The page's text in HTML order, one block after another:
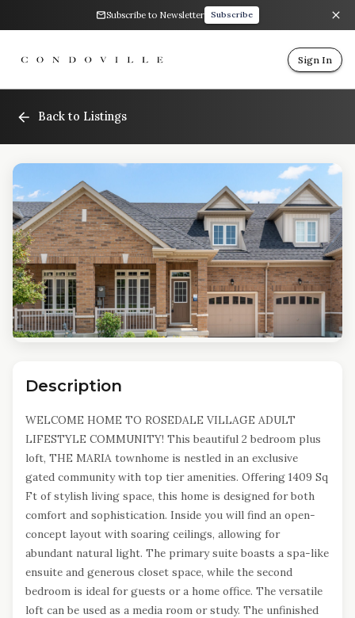
Subscribe to Newsletter Subscribe
Sign In
Back to Listings
Description
WELCOME HOME TO ROSEDALE VILLAGE ADULT
LIFESTYLE COMMUNITY! This beautiful 2 bedroom plus
loft, THE MARIA townhome is nestled in an exclusive
gated community with top tier amenities. Offering 1409 Sq
Ft of stylish living space, this home is designed for both
comfort and sophistication. Inside you will find an open-
concept layout with soaring ceilings, allowing for
abundant natural light. The primary suite boasts a spa-like
ensuite and generous closet space, while the second
bedroom is ideal for guests or a home office. The versatile
loft can be used as a media room or study. The unfinished